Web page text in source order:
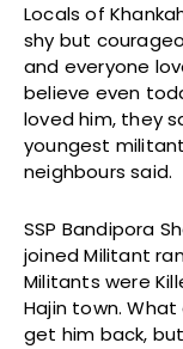
Locals of
shy but
and everyone
believe even
loved him, they
youngest
neighbours said.
SSP Bandipora
joined Militant
Militants were
Hajin town.
get him back,